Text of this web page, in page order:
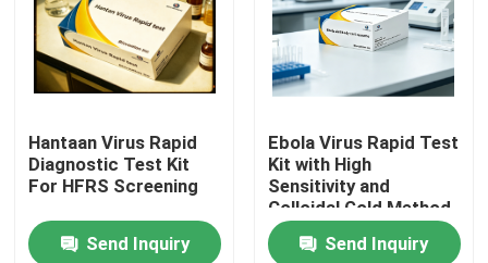
About Us
Quality Control
Contact Us
Hantaan Virus Rapid
Diagnostic Test Kit
For HFRS Screening
Send Inquiry
Ebola Virus Rapid Test
Kit with High
Sensitivity and
Colloidal Gold Method
for 15 Minutes Results
Send Inquiry